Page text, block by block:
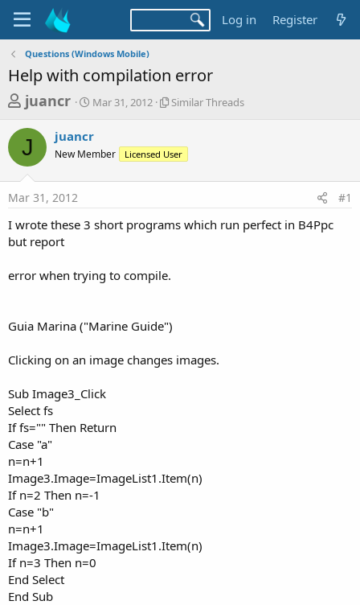
Log in Register
Questions (Windows Mobile)
Help with compilation error
T
r
e
a
d
s
t
r
e
juancr
S
r
t
a
Mar 31, 2012
S
l
r
r
Similar Threads
J juancr
New Member Licensed User
Mar 31, 2012 #1
I wrote these 3 short programs which run perfect in B4Ppc
but report
error when trying to compile.
Guia Marina ("Marine Guide")
Clicking on an image changes images.
Sub Image3_Click
Select fs
If fs="" Then Return
Case "a"
n=n+1
Image3.Image=ImageList1.Item(n)
If n=2 Then n=-1
Case "b"
n=n+1
Image3.Image=ImageList1.Item(n)
If n=3 Then n=0
End Select
End Sub